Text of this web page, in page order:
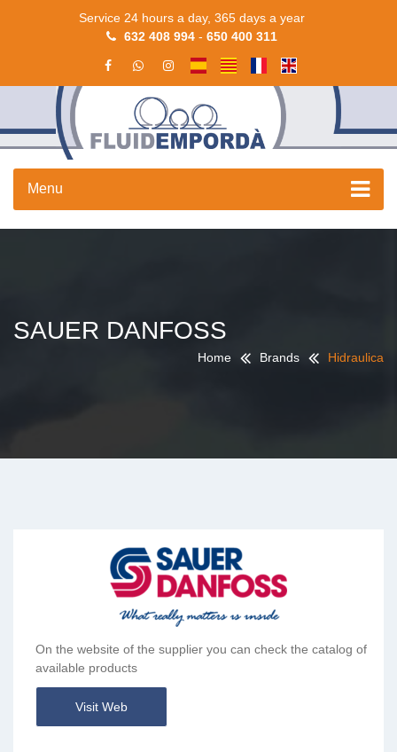
Service 24 hours a day, 365 days a year
632 408 994 - 650 400 311
Menu
SAUER DANFOSS
Home Brands Hidraulica
On the website of the supplier you can check the catalog of
available products
Visit Web